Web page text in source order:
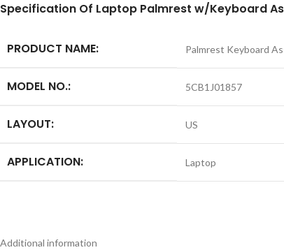
Specification Of Laptop Palmrest w/Keyboard
PRODUCT NAME: Palmrest Keyboard
MODEL NO.: 5CB1J01857
LAYOUT: US
APPLICATION: Laptop
Additional information